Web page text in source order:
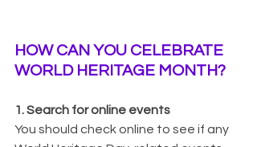
HOW CAN YOU CELEBRATE
WORLD HERITAGE MONTH?
1. Search for online events
You should check online to see if any